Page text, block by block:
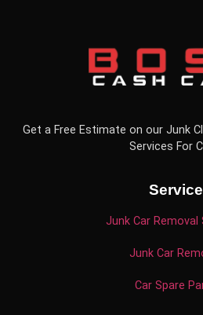
Get a Free Estimate on our Junk
Services For
Service
Junk Car Removal
Junk Car
Car Spare